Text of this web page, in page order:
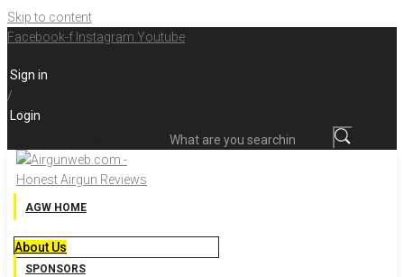
Skip to content
Facebook-f Instagram Youtube
Sign in
/
Login
AGW HOME
About Us
SPONSORS